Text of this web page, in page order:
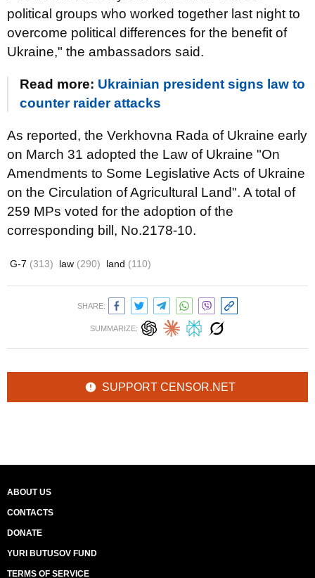
political groups who worked together last night to
overcome political differences for the benefit of
Ukraine," the ambassadors said.
Read more: Ukrainian president signs law to
counter raider attacks
As reported, the Verkhovna Rada of Ukraine early
on March 31 adopted the Law of Ukraine "On
Amendments to Some Legislative Acts of Ukraine
on the Circulation of Agricultural Land". A total of
259 MPs voted for the adoption of the
corresponding bill, No.2178-10.
G-7 (313) law (290) land (110)
SHARE:
SUMMARIZE:
SUPPORT CENSOR.NET
ABOUT US
CONTACTS
DONATE
YURI BUTUSOV FUND
TERMS OF SERVICE